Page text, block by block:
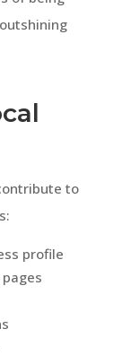
to
profile